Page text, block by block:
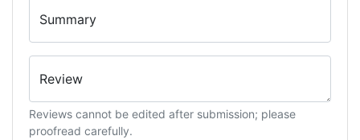
Summary
Review
Reviews cannot be edited after submission; please
proofread carefully.